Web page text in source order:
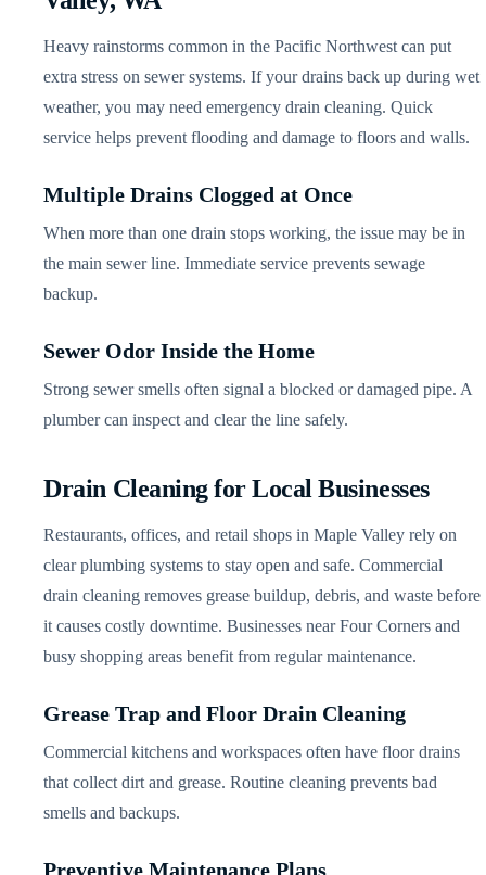
Heavy rainstorms common in the Pacific Northwest can put
extra stress on sewer systems. If your drains back up during wet
weather, you may need emergency drain cleaning. Quick
service helps prevent flooding and damage to floors and walls.
Multiple Drains Clogged at Once
When more than one drain stops working, the issue may be in
the main sewer line. Immediate service prevents sewage
backup.
Sewer Odor Inside the Home
Strong sewer smells often signal a blocked or damaged pipe. A
plumber can inspect and clear the line safely.
Drain Cleaning for Local Businesses
Restaurants, offices, and retail shops in Maple Valley rely on
clear plumbing systems to stay open and safe. Commercial
drain cleaning removes grease buildup, debris, and waste before
it causes costly downtime. Businesses near Four Corners and
busy shopping areas benefit from regular maintenance.
Grease Trap and Floor Drain Cleaning
Commercial kitchens and workspaces often have floor drains
that collect dirt and grease. Routine cleaning prevents bad
smells and backups.
Preventive Maintenance Plans